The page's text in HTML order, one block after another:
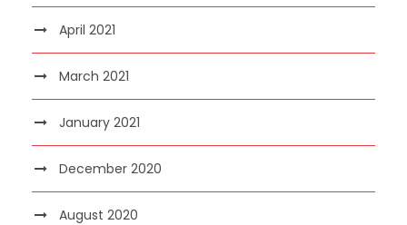
April 2021
March 2021
January 2021
December 2020
August 2020